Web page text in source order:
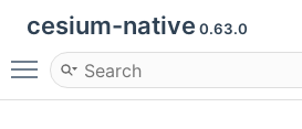
cesium-native 0.63.0
Toggle main menu visibility